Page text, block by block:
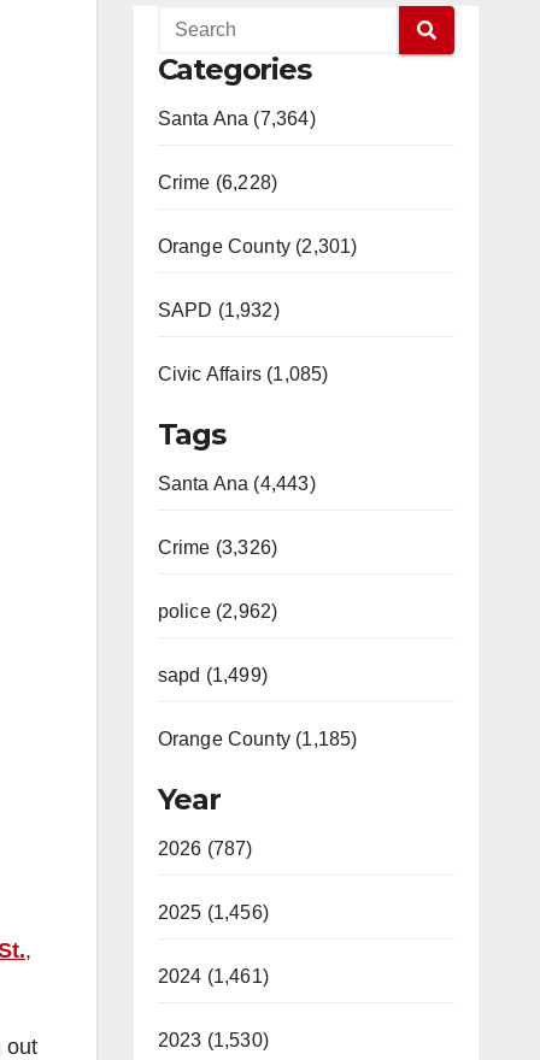
,
out
Categories
Santa Ana (7,364)
Crime (6,228)
Orange County (2,301)
SAPD (1,932)
Civic Affairs (1,085)
Tags
Santa Ana (4,443)
Crime (3,326)
police (2,962)
sapd (1,499)
Orange County (1,185)
Year
2026 (787)
2025 (1,456)
2024 (1,461)
2023 (1,530)